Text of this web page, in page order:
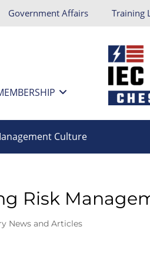
Government Affairs Training
Culture
Risk
News and Articles